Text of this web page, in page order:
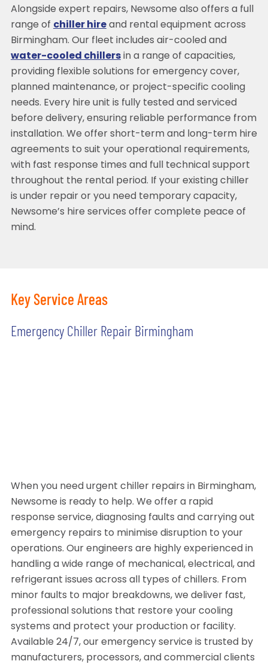
Alongside expert repairs, Newsome also offers a full
range of chiller hireand rental equipment across
Birmingham. Our fleet includes air-cooled and
water-cooled chillersin a range of capacities,
providing flexible solutions for emergency cover,
planned maintenance, or project-specific cooling
needs. Every hire unit is fully tested and serviced
before delivery, ensuring reliable performance from
installation. We offer short-term and long-term hire
agreements to suit your operational requirements,
with fast response times and full technical support
throughout the rental period. If your existing chiller
is under repair or you need temporary capacity,
Newsome’s hire services offer complete peace of
mind.
Key Service Areas
Emergency Chiller Repair Birmingham
When you need urgent chiller repairs in Birmingham,
Newsome is ready to help. We offer a rapid
response service, diagnosing faults and carrying out
emergency repairs to minimise disruption to your
operations. Our engineers are highly experienced in
handling a wide range of mechanical, electrical, and
refrigerant issues across all types of chillers. From
minor faults to major breakdowns, we deliver fast,
professional solutions that restore your cooling
systems and protect your production or facility.
Available 24/7, our emergency service is trusted by
manufacturers, processors, and commercial clients